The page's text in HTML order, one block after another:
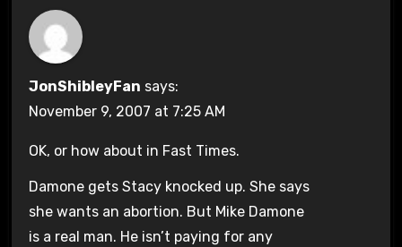
JonShibleyFan says:
November 9, 2007 at 7:25 AM
OK, or how about in Fast Times.
Damone gets Stacy knocked up. She says
she wants an abortion. But Mike Damone
is a real man. He isn’t paying for any